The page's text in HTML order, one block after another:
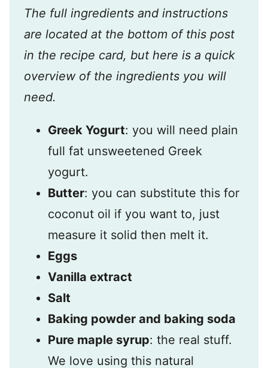
The full ingredients and instructions
are located at the bottom of this post
in the recipe card, but here is a quick
overview of the ingredients you will
need.
Greek Yogurt: you will need plain
full fat unsweetened Greek
yogurt.
Butter: you can substitute this for
coconut oil if you want to, just
measure it solid then melt it.
Eggs
Vanilla extract
Salt
Baking powder and baking soda
Pure maple syrup: the real stuff.
We love using this natural